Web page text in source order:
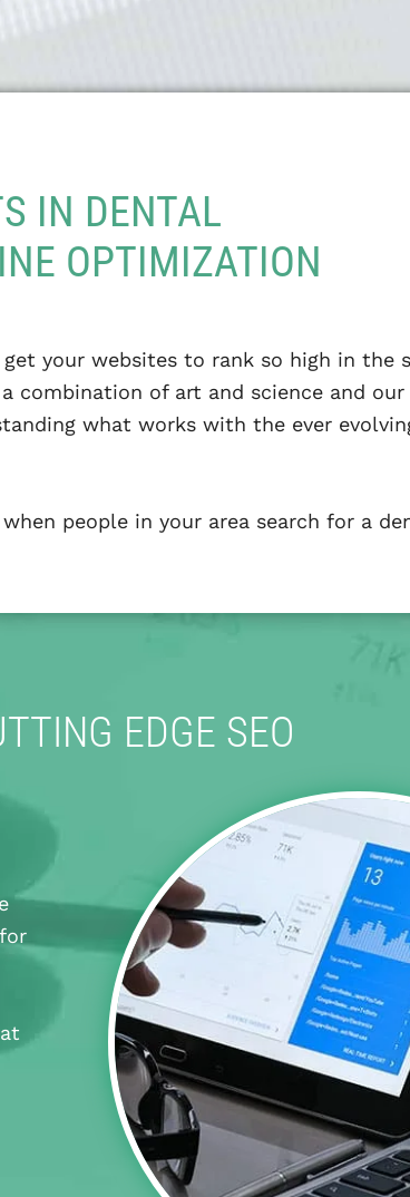
IN DENTAL
OPTIMIZATION
your websites to rank so high in the
combination of art and science and our
what works with the ever
people in your area search for a
EDGE SEO